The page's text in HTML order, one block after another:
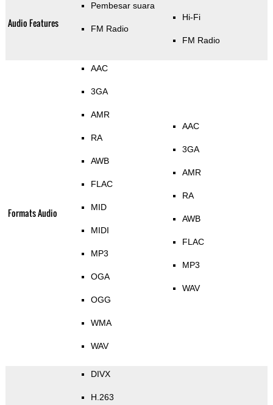
Audio Features
Pembesar suara
FM Radio
Hi-Fi
FM Radio
Formats Audio
AAC
3GA
AMR
RA
AWB
FLAC
MID
MIDI
MP3
OGA
OGG
WMA
WAV
AAC
3GA
AMR
RA
AWB
FLAC
MP3
WAV
DIVX
H.263